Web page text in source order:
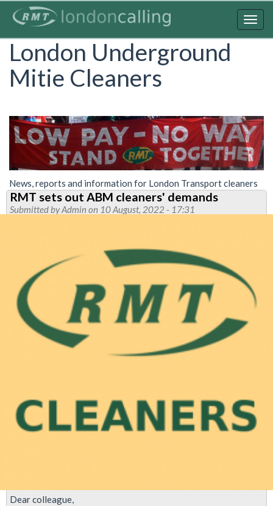
content
London Underground
Mitie Cleaners
News, reports and information for London Transport cleaners
RMT sets out ABM cleaners' demands
Submitted byAdmin on 10 August, 2022 - 17:31
Dear colleague,